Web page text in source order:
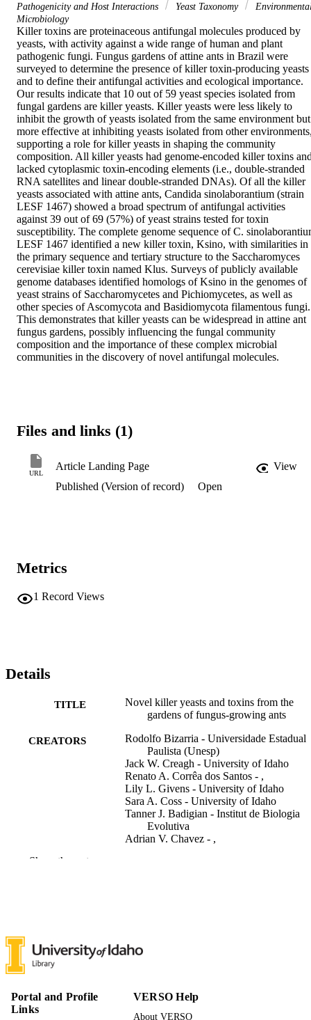
Pathogenicity and Host Interactions
Yeast Taxonomy
Microbiology
Killer toxins are proteinaceous antifungal molecules produced by
yeasts, with activity against a wide range of human and plant
pathogenic fungi. Fungus gardens of attine ants in Brazil were
surveyed to determine the presence of killer toxin-producing yeasts
and to define their antifungal activities and ecological importance.
Our results indicate that 10 out of 59 yeast species isolated from
fungal gardens are killer yeasts. Killer yeasts were less likely to
inhibit the growth of yeasts isolated from the same environment but
more effective at inhibiting yeasts isolated from other
supporting a role for killer yeasts in shaping the community
composition. All killer yeasts had genome-encoded killer toxins
lacked cytoplasmic toxin-encoding elements (i.e., double-stranded
RNA satellites and linear double-stranded DNAs). Of all the killer
yeasts associated with attine ants, Candida sinolaborantium (strain
LESF 1467) showed a broad spectrum of antifungal activities
against 39 out of 69 (57%) of yeast strains tested for toxin
susceptibility. The complete genome sequence of C.
LESF 1467 identified a new killer toxin, Ksino, with similarities in
the primary sequence and tertiary structure to the Saccharomyces
cerevisiae killer toxin named Klus. Surveys of publicly available
genome databases identified homologs of Ksino in the genomes of
yeast strains of Saccharomycetes and Pichiomycetes, as well as
other species of Ascomycota and Basidiomycota filamentous fungi.
This demonstrates that killer yeasts can be widespread in attine ant
fungus gardens, possibly influencing the fungal community
composition and the importance of these complex microbial
communities in the discovery of novel antifungal molecules.
Files and links (1)
URL
Article Landing Page
View
Published (Version of record)
Open
Metrics
1 Record Views
Details
TITLE
Novel killer yeasts and toxins from the
gardens of fungus-growing ants
CREATORS
Rodolfo Bizarria - Universidade Estadual
Paulista (Unesp)
Jack W. Creagh - University of Idaho
Renato A. Corrêa dos Santos - ,
Lily L. Givens - University of Idaho
Sara A. Coss - University of Idaho
Tanner J. Badigian - Institut de Biologia
Evolutiva
Adrian V. Chavez - ,
CONTRIBUTOR
Yvonne Nygård (Editor)
PUBLICATION
Applied and environmental microbiology,
Show the rest
Portal and Profile
Links
VERSO Help
About VERSO